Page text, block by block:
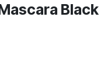
Black